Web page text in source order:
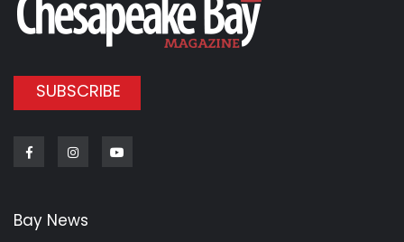
SUBSCRIBE
FacebookInstagram
Bay News